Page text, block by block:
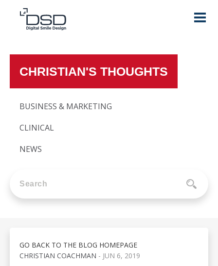
CHRISTIAN'S THOUGHTS
BUSINESS & MARKETING
CLINICAL
NEWS
GO BACK TO THE BLOG HOMEPAGE
CHRISTIAN COACHMAN - JUN 6, 2019